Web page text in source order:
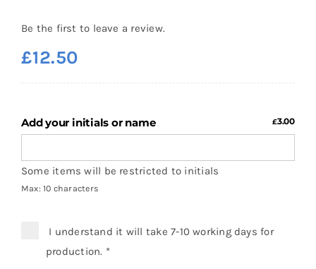
Be the first to leave a review.
£12.50
Add your initials or name £3.00
Some items will be restricted to initials
Max: 10 characters
I understand it will take 7-10 working days for
production. *